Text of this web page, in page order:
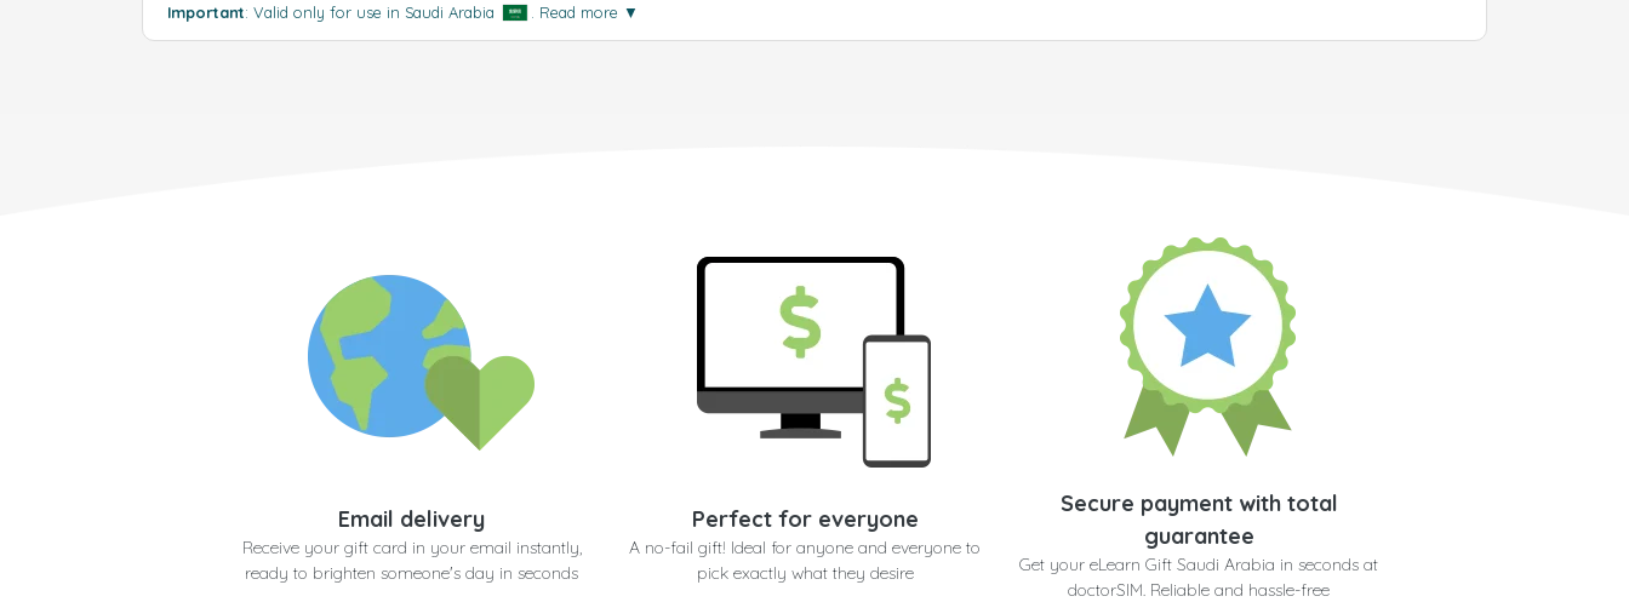
Important: Valid only for use in Saudi Arabia Read more ▼
Email delivery
Receive your gift card in your email instantly,
ready to brighten someone's day in seconds
Perfect for everyone
A no-fail gift! Ideal for anyone and everyone to
pick exactly what they desire
Secure payment with total
guarantee
Get your eLearn Gift Saudi Arabia in seconds at
doctorSIM. Reliable and hassle-free